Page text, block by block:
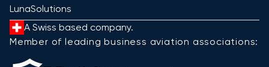
LunaSolutions
A Swiss based company.
Member of leading business aviation associations: